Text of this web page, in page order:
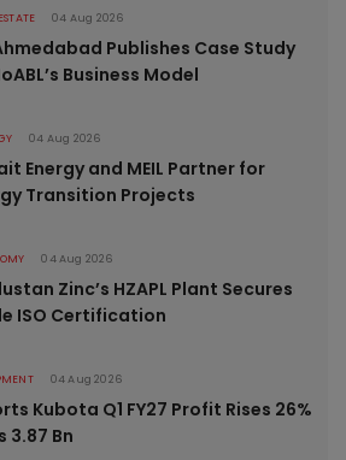
04 Aug 2026
Publishes Case Study
Business Model
04 Aug 2026
Energy and MEIL Partner for
Transition Projects
04 Aug 2026
Zinc’s HZAPL Plant Secures
ISO Certification
04 Aug 2026
Kubota Q1 FY27 Profit Rises 26%
3.87 Bn